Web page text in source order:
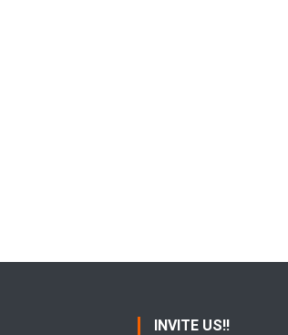
INVITE US!!